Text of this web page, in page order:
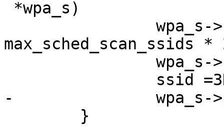
max_sched_scan_ssids *
-               wpa_s-